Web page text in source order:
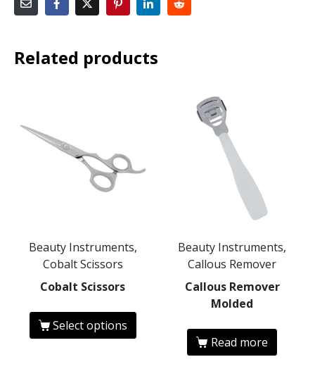
Related products
Beauty Instruments,
Cobalt Scissors
Cobalt Scissors
Select options
Beauty Instruments,
Callous Remover
Callous Remover
Molded
Read more